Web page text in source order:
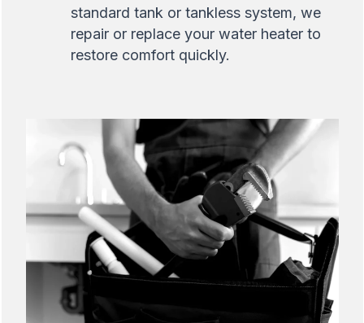
standard tank or tankless system, we
repair or replace your water heater to
restore comfort quickly.